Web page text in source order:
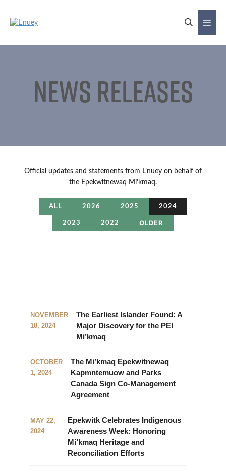
content
News Releases
Official updates and statements from L’nuey on behalf of
the Epekwitnewaq Mi’kmaq.
ALL 2026 2025 2024
2023 2022 OLDER
NOVEMBER
18, 2024
The Earliest Islander Found: A
Major Discovery for the PEI
Mi’kmaq
OCTOBER
1, 2024
The Mi’kmaq Epekwitnewaq
Kapmntemuow and Parks
Canada Sign Co-Management
Agreement
MAY 22,
2024
Epekwitk Celebrates Indigenous
Awareness Week: Honoring
Mi’kmaq Heritage and
Reconciliation Efforts